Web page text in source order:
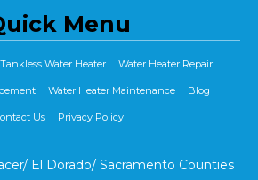
Menu
Tankless Water Heater Water Heater Repair
Water Heater Maintenance Blog
Us Privacy Policy
El Dorado/ Sacramento Counties